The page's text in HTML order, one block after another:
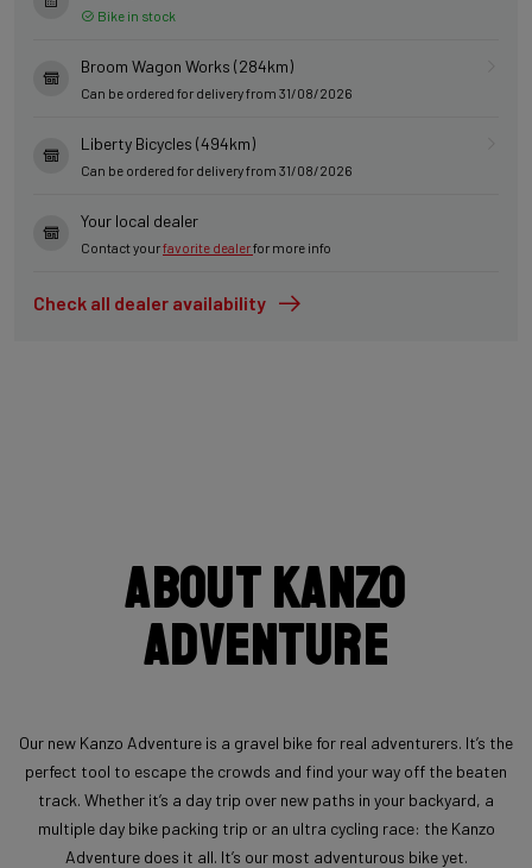
Bike in stock
Broom Wagon Works (284km)
Can be ordered for delivery from 31/08/2026
Liberty Bicycles (494km)
Can be ordered for delivery from 31/08/2026
Your local dealer
Contact yourfavorite dealerfor more info
Check all dealer availability
About Kanzo
Adventure
Our new Kanzo Adventure is a gravel bike for real adventurers. It’s the
perfect tool to escape the crowds and find your way off the beaten
track. Whether it’s a day trip over new paths in your backyard, a
multiple day bike packing trip or an ultra cycling race: the Kanzo
Adventure does it all. It’s our most adventurous bike yet.